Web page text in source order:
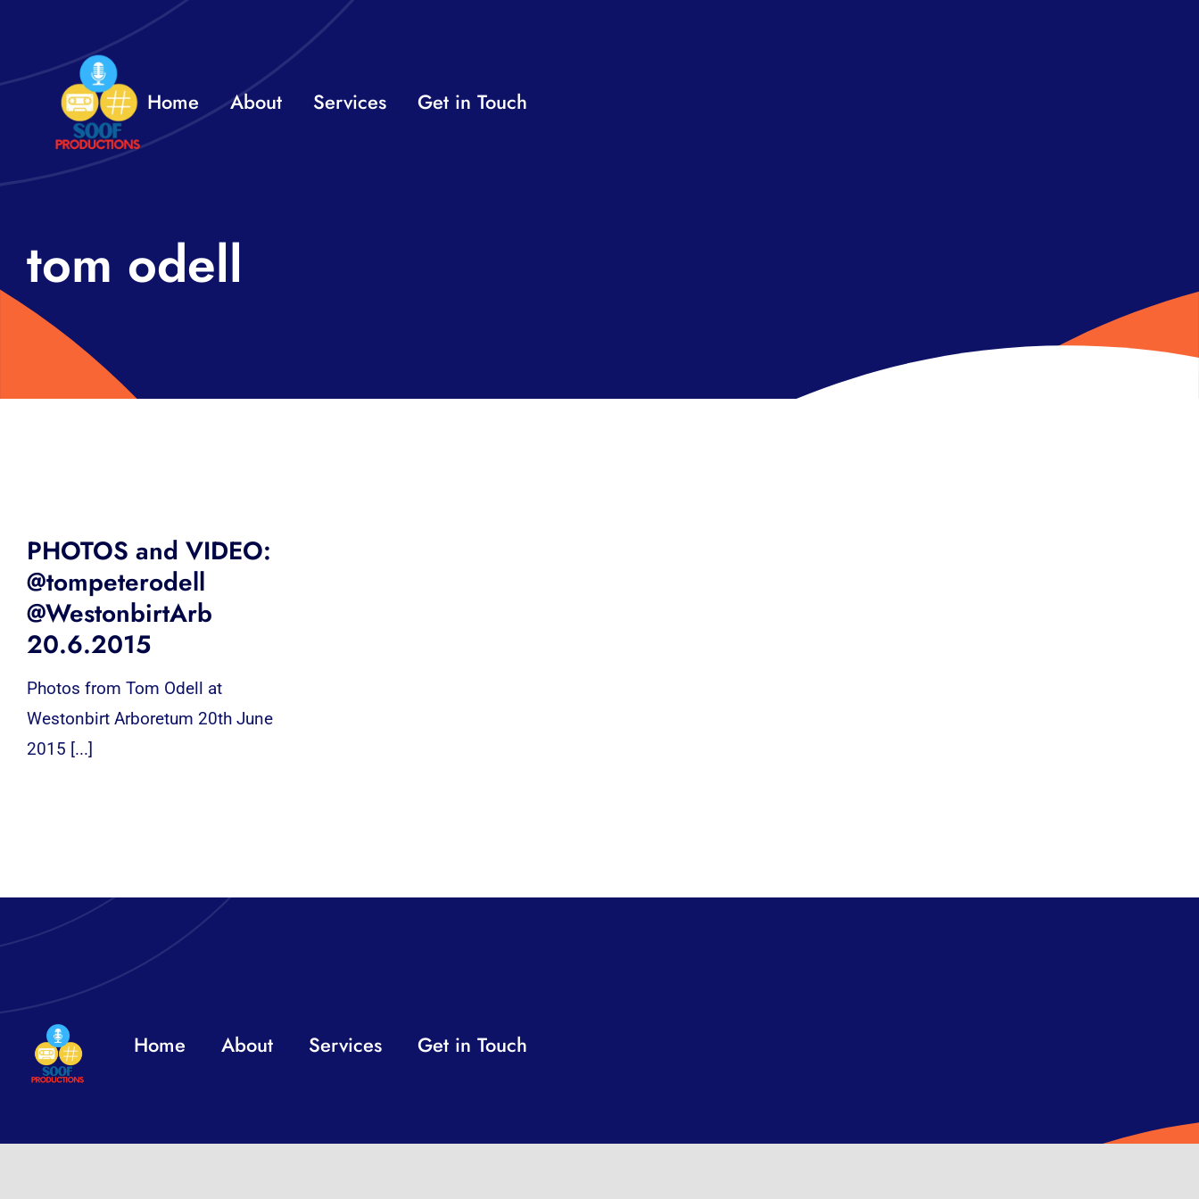
content
Home About Services Get in Touch
tom odell
PHOTOS and VIDEO:
@tompeterodell
@WestonbirtArb
20.6.2015
Photos from Tom Odell at
Westonbirt Arboretum 20th June
2015 [...]
Home About Services Get in Touch